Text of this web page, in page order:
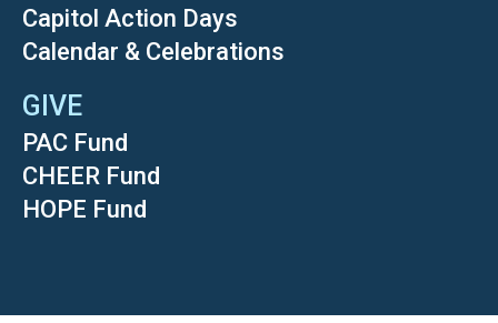
Capitol Action Days
Calendar & Celebrations
GIVE
PAC Fund
CHEER Fund
HOPE Fund